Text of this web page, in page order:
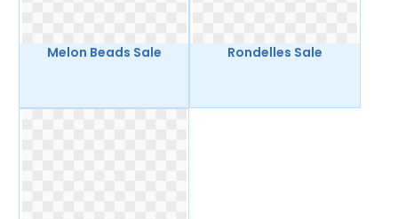
Melon Beads Sale Rondelles Sale